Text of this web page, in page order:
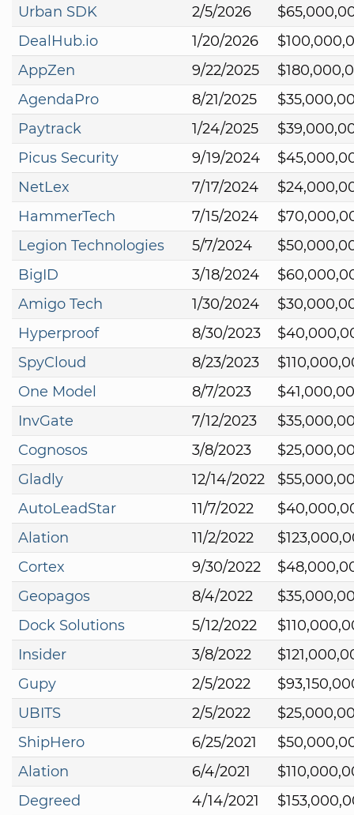
Urban SDK
2/5/2026
DealHub.io
1/20/2026
AppZen
9/22/2025
AgendaPro
8/21/2025
Paytrack
1/24/2025
Picus Security
9/19/2024
NetLex
7/17/2024
HammerTech
7/15/2024
Legion Technologies
5/7/2024
BigID
3/18/2024
Amigo Tech
1/30/2024
Hyperproof
8/30/2023
SpyCloud
8/23/2023
One Model
8/7/2023
InvGate
7/12/2023
Cognosos
3/8/2023
Gladly
12/14/2022
AutoLeadStar
11/7/2022
Alation
11/2/2022
Cortex
9/30/2022
Geopagos
8/4/2022
Dock Solutions
5/12/2022
Insider
3/8/2022
Gupy
2/5/2022
UBITS
2/5/2022
ShipHero
6/25/2021
Alation
6/4/2021
Degreed
4/14/2021